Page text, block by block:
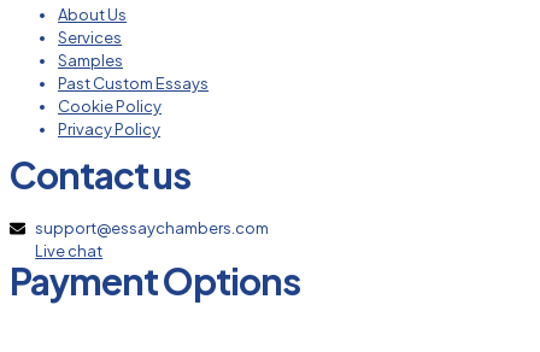
About Us
Services
Samples
Past Custom Essays
Cookie Policy
Privacy Policy
Contact us
support@essaychambers.com
Live chat
Payment Options